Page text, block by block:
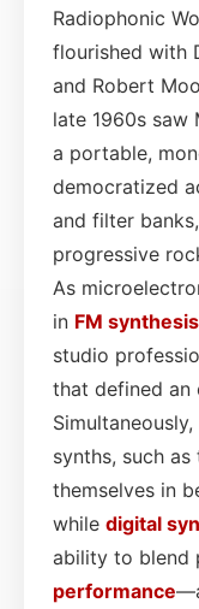
Radiophonic
flourished with
and Robert
late 1960s saw
a portable,
democratized
and filter
progressive
As
in FM synthesis
studio
that defined an
synths, such as
themselves in
while digital
ability to blend
performance